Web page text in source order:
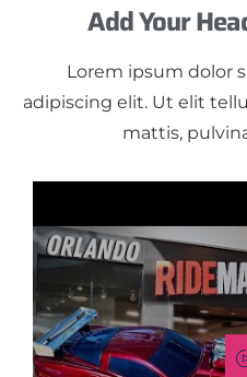
Add Your
Lorem ipsum dolor
adipiscing elit. Ut elit
mattis,